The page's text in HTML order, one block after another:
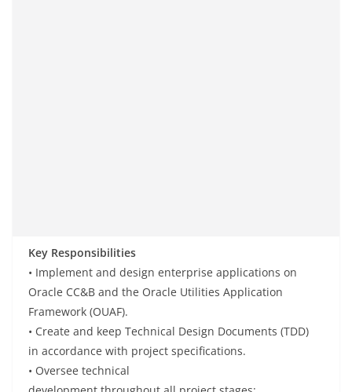
Key Responsibilities
• Implement and design enterprise applications on
Oracle CC&B and the Oracle Utilities Application
Framework (OUAF).
• Create and keep Technical Design Documents (TDD)
in accordance with project specifications.
• Oversee technical